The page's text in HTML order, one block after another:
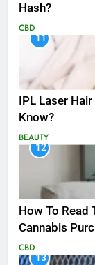
Hash?
CBD
11
IPL Laser
Know?
BEAUTY
12
How To Read
Cannabis
CBD
13